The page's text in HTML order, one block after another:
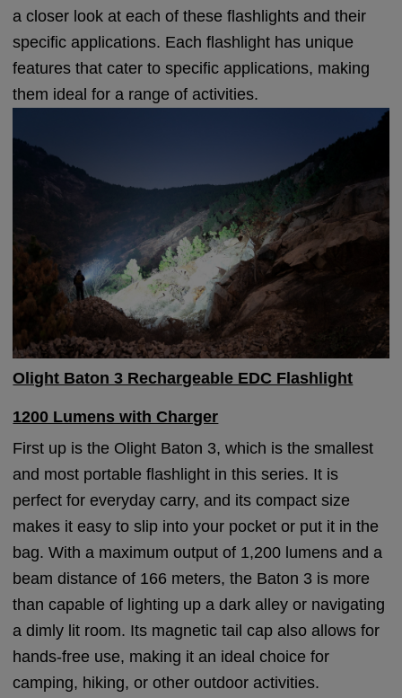
a closer look at each of these flashlights and their
specific applications. Each flashlight has unique
features that cater to specific applications, making
them ideal for a range of activities.
Olight Baton 3 Rechargeable EDC Flashlight
1200 Lumens with Charger
First up is the Olight Baton 3, which is the smallest
and most portable flashlight in this series. It is
perfect for everyday carry, and its compact size
makes it easy to slip into your pocket or put it in the
bag. With a maximum output of 1,200 lumens and a
beam distance of 166 meters, the Baton 3 is more
than capable of lighting up a dark alley or navigating
a dimly lit room. Its magnetic tail cap also allows for
hands-free use, making it an ideal choice for
camping, hiking, or other outdoor activities.